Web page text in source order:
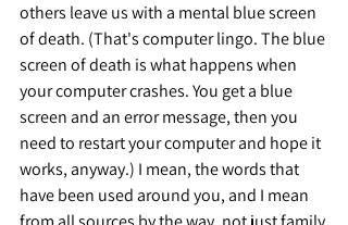
others leave us with a mental blue screen
of death. (That's computer lingo. The blue
screen of death is what happens when
your computer crashes. You get a blue
screen and an error message, then you
need to restart your computer and hope it
works, anyway.) I mean, the words that
have been used around you, and I mean